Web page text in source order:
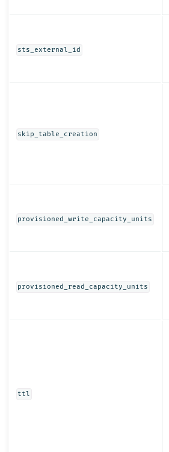
sts_external_id
skip_table_creation
provisioned_write_capacity_units
provisioned_read_capacity_units
ttl